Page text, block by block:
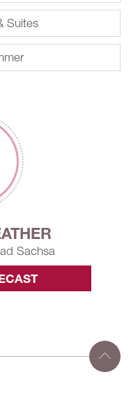
Suites
Sachsa